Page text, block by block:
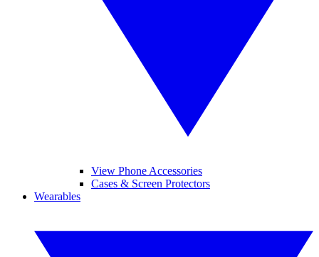
View Phone Accessories
Cases & Screen Protectors
Wearables